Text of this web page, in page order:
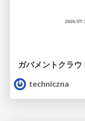
ガバメントクラ
techniczna